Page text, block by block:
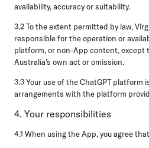
availability, accuracy or suitability.
3.2 To the extent permitted by law,
responsible for the operation or
platform, or non-App content, except
Australia’s own act or omission.
3.3 Your use of the ChatGPT platform
arrangements with the platform
4. Your responsibilities
4.1 When using the App, you agree